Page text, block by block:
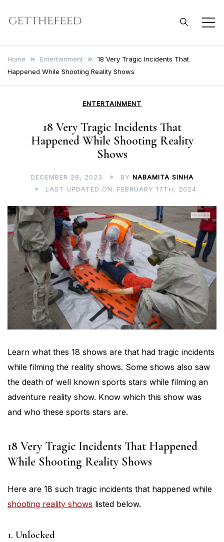
Get The Feed
Home Entertainment
18 Very Tragic Incidents That
Happened While Shooting Reality Shows
ENTERTAINMENT
18 Very Tragic Incidents That
Happened While Shooting Reality
Shows
DECEMBER 28, 2023 BY NABAMITA SINHA
LAST UPDATED ON: FEBRUARY 17TH, 2024
Learn what thes 18 shows are that had tragic incidents
while filming the reality shows. Some shows also saw
the death of well known sports stars while filming an
adventure reality show. Know which this show was
and who these sports stars are.
18 Very Tragic Incidents That Happened
While Shooting Reality Shows
Here are 18 such tragic incidents that happened while
shooting reality shows listed below.
1. Unlocked